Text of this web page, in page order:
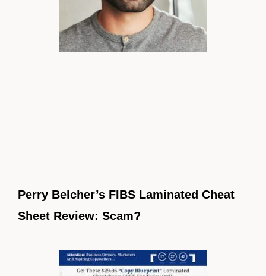
Perry Belcher’s FIBS Laminated Cheat
Sheet Review: Scam?